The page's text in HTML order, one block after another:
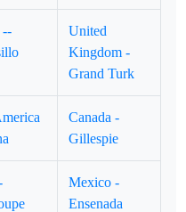
--
United
Kingdom -
Grand Turk
Canada -
Gillespie
Mexico -
Ensenada